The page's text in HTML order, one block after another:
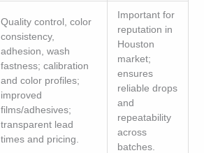
Quality control, color
consistency,
adhesion, wash
fastness; calibration
and color profiles;
improved
films/adhesives;
transparent lead
times and pricing.
Important for
reputation in
Houston
market;
ensures
reliable drops
and
repeatability
across
batches.